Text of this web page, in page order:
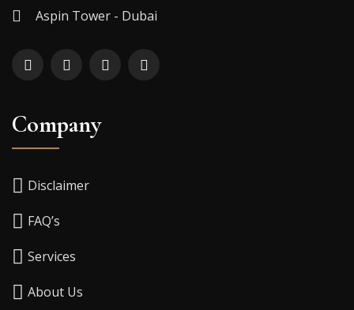
Aspin Tower - Dubai
Company
Disclaimer
FAQ’s
Services
About Us